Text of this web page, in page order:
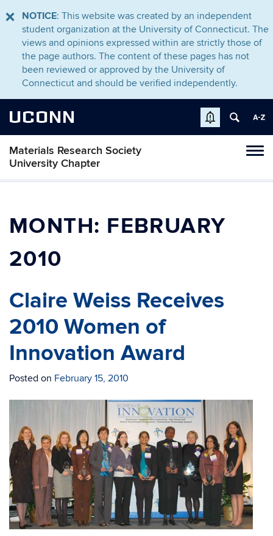
NOTICE: This website was created by an independent
student organization at the University of Connecticut. The
views and opinions expressed within are strictly those of
the page authors. The content of these pages has not
been reviewed or approved by the University of
Connecticut and should be verified independently.
UCONN
Materials Research Society
University Chapter
Skip
MONTH: FEBRUARY
2010
Claire Weiss Receives
2010 Women of
Innovation Award
Posted on February 15, 2010